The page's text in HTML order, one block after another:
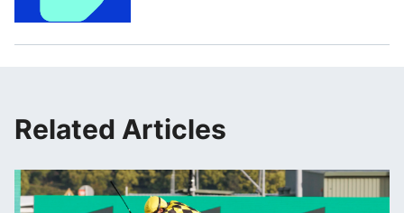
Related Articles